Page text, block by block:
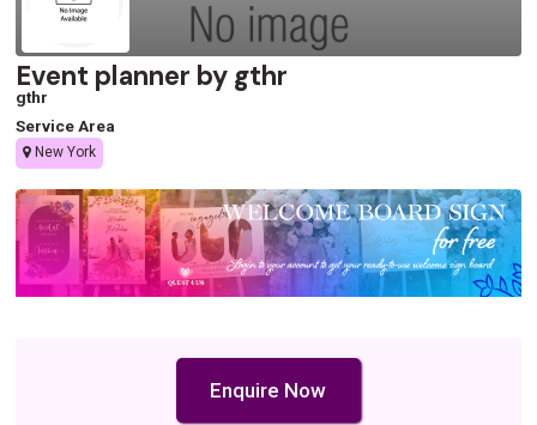
Event planner by gthr
gthr
Service Area
New York
Enquire Now